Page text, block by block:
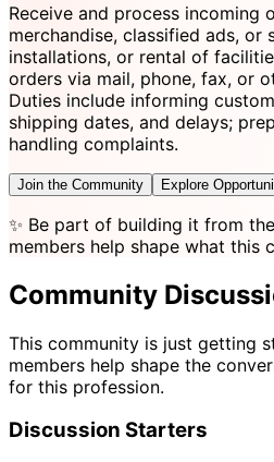
Receive and process incoming
merchandise, classified ads, or
installations, or rental of
orders via mail, phone, fax, or
Duties include informing
shipping dates, and delays;
handling complaints.
Join the Community Explore
✨ Be part of building it from
members help shape what this
Community
This community is just getting
members help shape the
for this profession.
Discussion Starters